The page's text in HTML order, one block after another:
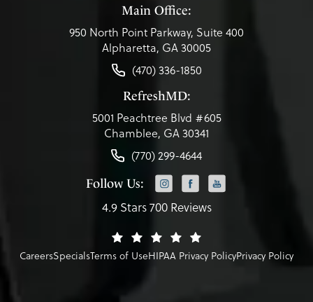
Main Office:
950 North Point Parkway, Suite 400
Alpharetta, GA 30005
(470) 336-1850
RefreshMD:
5001 Peachtree Blvd #605
Chamblee, GA 30341
(770) 299-4644
Follow Us:
4.9 Stars 700 Reviews
CareersSpecialsTerms of UseHIPAA Privacy PolicyPrivacy Policy